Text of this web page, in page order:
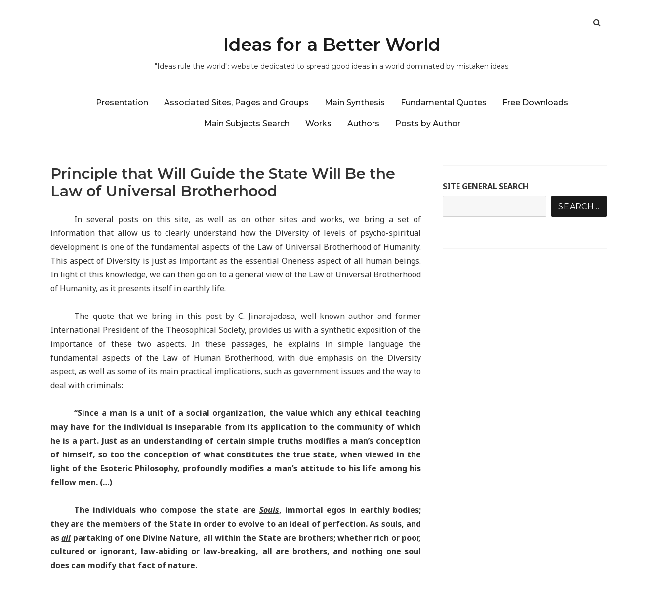
Ideas for a Better World
"Ideas rule the world": website dedicated to spread good ideas in a world dominated by mistaken ideas.
Presentation Associated Sites, Pages and Groups Main Synthesis Fundamental Quotes Free Downloads
Main Subjects Search Works Authors Posts by Author
Principle that Will Guide the State Will Be the
Law of Universal Brotherhood
In several posts on this site, as well as on other sites and works, we bring a set of
information that allow us to clearly understand how the Diversity of levels of psycho-spiritual
development is one of the fundamental aspects of the Law of Universal Brotherhood of Humanity.
This aspect of Diversity is just as important as the essential Oneness aspect of all human beings.
In light of this knowledge, we can then go on to a general view of the Law of Universal Brotherhood
of Humanity, as it presents itself in earthly life.
The quote that we bring in this post by C. Jinarajadasa, well-known author and former
International President of the Theosophical Society, provides us with a synthetic exposition of the
importance of these two aspects. In these passages, he explains in simple language the
fundamental aspects of the Law of Human Brotherhood, with due emphasis on the Diversity
aspect, as well as some of its main practical implications, such as government issues and the way to
deal with criminals:
“Since a man is a unit of a social organization, the value which any ethical teaching
may have for the individual is inseparable from its application to the community of which
he is a part. Just as an understanding of certain simple truths modifies a man’s conception
of himself, so too the conception of what constitutes the true state, when viewed in the
light of the Esoteric Philosophy, profoundly modifies a man’s attitude to his life among his
fellow men. (…)
The individuals who compose the state are Souls, immortal egos in earthly bodies;
they are the members of the State in order to evolve to an ideal of perfection. As souls, and
asallpartaking of one Divine Nature, all within the State are brothers; whether rich or poor,
cultured or ignorant, law-abiding or law-breaking, all are brothers, and nothing one soul
does can modify that fact of nature.
SITE GENERAL SEARCH
SEARCH...